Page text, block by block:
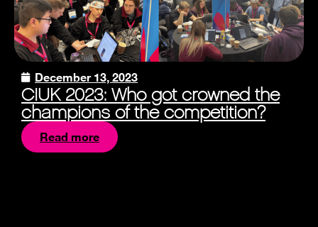
December 13, 2023
CIUK 2023: Who got crowned the
champions of the competition?
Read more